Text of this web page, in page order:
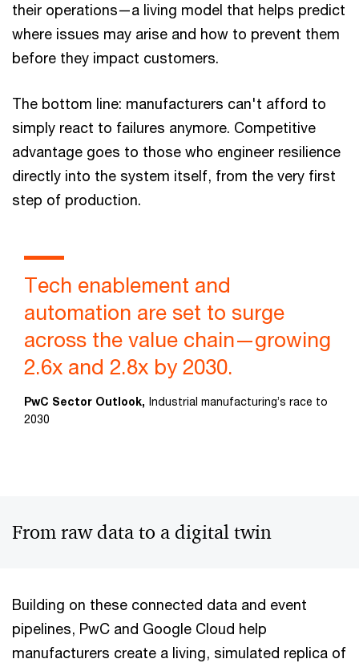
their operations—a living model that helps predict
where issues may arise and how to prevent them
before they impact customers.
The bottom line: manufacturers can't afford to
simply react to failures anymore. Competitive
advantage goes to those who engineer resilience
directly into the system itself, from the very first
step of production.
Tech enablement and
automation are set to surge
across the value chain—growing
2.6x and 2.8x by 2030.
PwC Sector Outlook, Industrial manufacturing’s race to
2030
From raw data to a digital twin
Building on these connected data and event
pipelines, PwC and Google Cloud help
manufacturers create a living, simulated replica of